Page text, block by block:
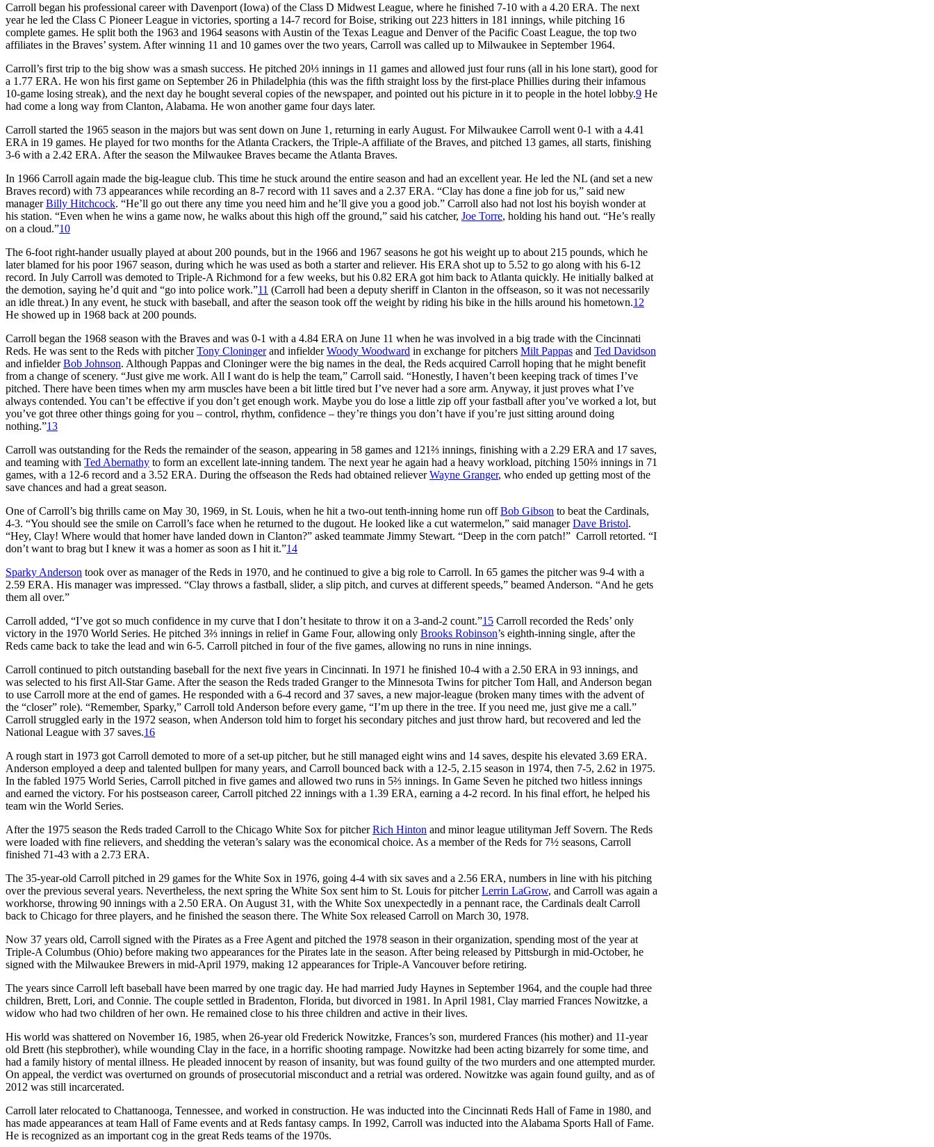
Carroll began his professional career with Davenport (Iowa) of the Class D Midwest League, where he finished 7-10 with a 4.20 ERA. The next
year he led the Class C Pioneer League in victories, sporting a 14-7 record for Boise, striking out 223 hitters in 181 innings, while pitching 16
complete games. He split both the 1963 and 1964 seasons with Austin of the Texas League and Denver of the Pacific Coast League, the top two
affiliates in the Braves’ system. After winning 11 and 10 games over the two years, Carroll was called up to Milwaukee in September 1964.
Carroll’s first trip to the big show was a smash success. He pitched 20⅓ innings in 11 games and allowed just four runs (all in his lone start), good for
a 1.77 ERA. He won his first game on September 26 in Philadelphia (this was the fifth straight loss by the first-place Phillies during their infamous
10-game losing streak), and the next day he bought several copies of the newspaper, and pointed out his picture in it to people in the hotel lobby.9 He
had come a long way from Clanton, Alabama. He won another game four days later.
Carroll started the 1965 season in the majors but was sent down on June 1, returning in early August. For Milwaukee Carroll went 0-1 with a 4.41
ERA in 19 games. He played for two months for the Atlanta Crackers, the Triple-A affiliate of the Braves, and pitched 13 games, all starts, finishing
3-6 with a 2.42 ERA. After the season the Milwaukee Braves became the Atlanta Braves.
In 1966 Carroll again made the big-league club. This time he stuck around the entire season and had an excellent year. He led the NL (and set a new
Braves record) with 73 appearances while recording an 8-7 record with 11 saves and a 2.37 ERA. “Clay has done a fine job for us,” said new
managerBilly Hitchcock. “He’ll go out there any time you need him and he’ll give you a good job.” Carroll also had not lost his boyish wonder at
his station. “Even when he wins a game now, he walks about this high off the ground,” said his catcher, Joe Torre, holding his hand out. “He’s really
on a cloud.”10
The 6-foot right-hander usually played at about 200 pounds, but in the 1966 and 1967 seasons he got his weight up to about 215 pounds, which he
later blamed for his poor 1967 season, during which he was used as both a starter and reliever. His ERA shot up to 5.52 to go along with his 6-12
record. In July Carroll was demoted to Triple-A Richmond for a few weeks, but his 0.82 ERA got him back to Atlanta quickly. He initially balked at
the demotion, saying he’d quit and “go into police work.”11 (Carroll had been a deputy sheriff in Clanton in the offseason, so it was not necessarily
an idle threat.) In any event, he stuck with baseball, and after the season took off the weight by riding his bike in the hills around his hometown.12
He showed up in 1968 back at 200 pounds.
Carroll began the 1968 season with the Braves and was 0-1 with a 4.84 ERA on June 11 when he was involved in a big trade with the Cincinnati
Reds. He was sent to the Reds with pitcherTony Cloningerand infielderWoody Woodward in exchange for pitchers Milt Pappas and Ted Davidson
and infielderBob Johnson. Although Pappas and Cloninger were the big names in the deal, the Reds acquired Carroll hoping that he might benefit
from a change of scenery. “Just give me work. All I want do is help the team,” Carroll said. “Honestly, I haven’t been keeping track of times I’ve
pitched. There have been times when my arm muscles have been a bit little tired but I’ve never had a sore arm. Anyway, it just proves what I’ve
always contended. You can’t be effective if you don’t get enough work. Maybe you do lose a little zip off your fastball after you’ve worked a lot, but
you’ve got three other things going for you – control, rhythm, confidence – they’re things you don’t have if you’re just sitting around doing
nothing.”13
Carroll was outstanding for the Reds the remainder of the season, appearing in 58 games and 121⅔ innings, finishing with a 2.29 ERA and 17 saves,
and teaming with Ted Abernathy to form an excellent late-inning tandem. The next year he again had a heavy workload, pitching 150⅔ innings in 71
games, with a 12-6 record and a 3.52 ERA. During the offseason the Reds had obtained relieverWayne Granger, who ended up getting most of the
save chances and had a great season.
One of Carroll’s big thrills came on May 30, 1969, in St. Louis, when he hit a two-out tenth-inning home run offBob Gibson to beat the Cardinals,
4-3. “You should see the smile on Carroll’s face when he returned to the dugout. He looked like a cut watermelon,” said managerDave Bristol.
“Hey, Clay! Where would that homer have landed down in Clanton?” asked teammate Jimmy Stewart. “Deep in the corn patch!” Carroll retorted. “I
don’t want to brag but I knew it was a homer as soon as I hit it.”14
Sparky Anderson took over as manager of the Reds in 1970, and he continued to give a big role to Carroll. In 65 games the pitcher was 9-4 with a
2.59 ERA. His manager was impressed. “Clay throws a fastball, slider, a slip pitch, and curves at different speeds,” beamed Anderson. “And he gets
them all over.”
Carroll added, “I’ve got so much confidence in my curve that I don’t hesitate to throw it on a 3-and-2 count.”15 Carroll recorded the Reds’ only
victory in the 1970 World Series. He pitched 3⅔ innings in relief in Game Four, allowing only Brooks Robinson’s eighth-inning single, after the
Reds came back to take the lead and win 6-5. Carroll pitched in four of the five games, allowing no runs in nine innings.
Carroll continued to pitch outstanding baseball for the next five years in Cincinnati. In 1971 he finished 10-4 with a 2.50 ERA in 93 innings, and
was selected to his first All-Star Game. After the season the Reds traded Granger to the Minnesota Twins for pitcher Tom Hall, and Anderson began
to use Carroll more at the end of games. He responded with a 6-4 record and 37 saves, a new major-league (broken many times with the advent of
the “closer” role). “Remember, Sparky,” Carroll told Anderson before every game, “I’m up there in the tree. If you need me, just give me a call.”
Carroll struggled early in the 1972 season, when Anderson told him to forget his secondary pitches and just throw hard, but recovered and led the
National League with 37 saves.16
A rough start in 1973 got Carroll demoted to more of a set-up pitcher, but he still managed eight wins and 14 saves, despite his elevated 3.69 ERA.
Anderson employed a deep and talented bullpen for many years, and Carroll bounced back with a 12-5, 2.15 season in 1974, then 7-5, 2.62 in 1975.
In the fabled 1975 World Series, Carroll pitched in five games and allowed two runs in 5⅔ innings. In Game Seven he pitched two hitless innings
and earned the victory. For his postseason career, Carroll pitched 22 innings with a 1.39 ERA, earning a 4-2 record. In his final effort, he helped his
team win the World Series.
After the 1975 season the Reds traded Carroll to the Chicago White Sox for pitcherRich Hinton and minor league utilityman Jeff Sovern. The Reds
were loaded with fine relievers, and shedding the veteran’s salary was the economical choice. As a member of the Reds for 7½ seasons, Carroll
finished 71-43 with a 2.73 ERA.
The 35-year-old Carroll pitched in 29 games for the White Sox in 1976, going 4-4 with six saves and a 2.56 ERA, numbers in line with his pitching
over the previous several years. Nevertheless, the next spring the White Sox sent him to St. Louis for pitcherLerrin LaGrow, and Carroll was again a
workhorse, throwing 90 innings with a 2.50 ERA. On August 31, with the White Sox unexpectedly in a pennant race, the Cardinals dealt Carroll
back to Chicago for three players, and he finished the season there. The White Sox released Carroll on March 30, 1978.
Now 37 years old, Carroll signed with the Pirates as a Free Agent and pitched the 1978 season in their organization, spending most of the year at
Triple-A Columbus (Ohio) before making two appearances for the Pirates late in the season. After being released by Pittsburgh in mid-October, he
signed with the Milwaukee Brewers in mid-April 1979, making 12 appearances for Triple-A Vancouver before retiring.
The years since Carroll left baseball have been marred by one tragic day. He had married Judy Haynes in September 1964, and the couple had three
children, Brett, Lori, and Connie. The couple settled in Bradenton, Florida, but divorced in 1981. In April 1981, Clay married Frances Nowitzke, a
widow who had two children of her own. He remained close to his three children and active in their lives.
His world was shattered on November 16, 1985, when 26-year old Frederick Nowitzke, Frances’s son, murdered Frances (his mother) and 11-year
old Brett (his stepbrother), while wounding Clay in the face, in a horrific shooting rampage. Nowitzke had been acting bizarrely for some time, and
had a family history of mental illness. He pleaded innocent by reason of insanity, but was found guilty of the two murders and one attempted murder.
On appeal, the verdict was overturned on grounds of prosecutorial misconduct and a retrial was ordered. Nowitzke was again found guilty, and as of
2012 was still incarcerated.
Carroll later relocated to Chattanooga, Tennessee, and worked in construction. He was inducted into the Cincinnati Reds Hall of Fame in 1980, and
has made appearances at team Hall of Fame events and at Reds fantasy camps. In 1992, Carroll was inducted into the Alabama Sports Hall of Fame.
He is recognized as an important cog in the great Reds teams of the 1970s.